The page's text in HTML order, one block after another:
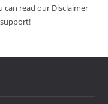
read our Disclaimer